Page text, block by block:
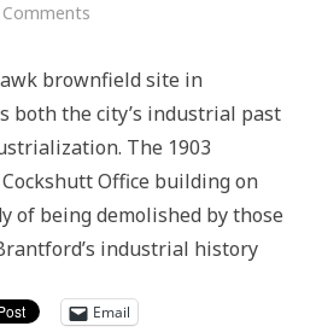
Comments
the
The
Greenwich
Mohawk
and
History
brownfield site in
both the city’s industrial past
The 1903
Office building on
of being demolished by those
industrial history
Email